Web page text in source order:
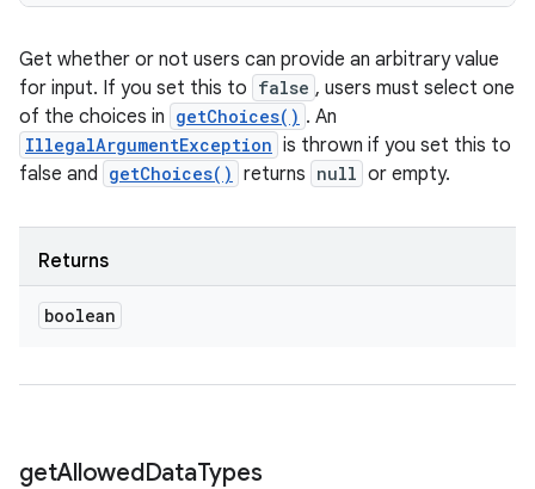
Get whether or not users can provide an arbitrary value
for input. If you set this to false , users must select one
of the choices in getChoices() . An
IllegalArgumentException is thrown if you set this to
false and getChoices() returns null or empty.
Returns
boolean
getAllowedDataTypes